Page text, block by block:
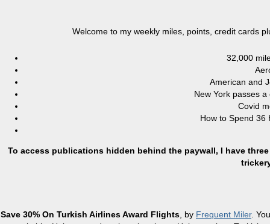
Welcome to my weekly miles, points, credit cards
32,000
American and
New York passes
Covid
How to Spend 36
To access publications hidden behind the paywall, I have
Save 30% On Turkish Airlines Award Flights , by Frequent Miler.